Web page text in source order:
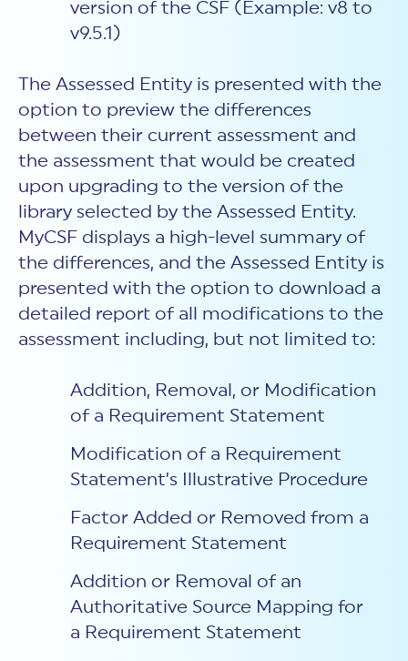
version of the CSF (Example: v8 to
v9.5.1)
The Assessed Entity is presented with the
option to preview the differences
between their current assessment and
the assessment that would be created
upon upgrading to the version of the
library selected by the Assessed Entity.
MyCSF displays a high-level summary of
the differences, and the Assessed Entity is
presented with the option to download a
detailed report of all modifications to the
assessment including, but not limited to:
Addition, Removal, or Modification
of a Requirement Statement
Modification of a Requirement
Statement’s Illustrative Procedure
Factor Added or Removed from a
Requirement Statement
Addition or Removal of an
Authoritative Source Mapping for
a Requirement Statement